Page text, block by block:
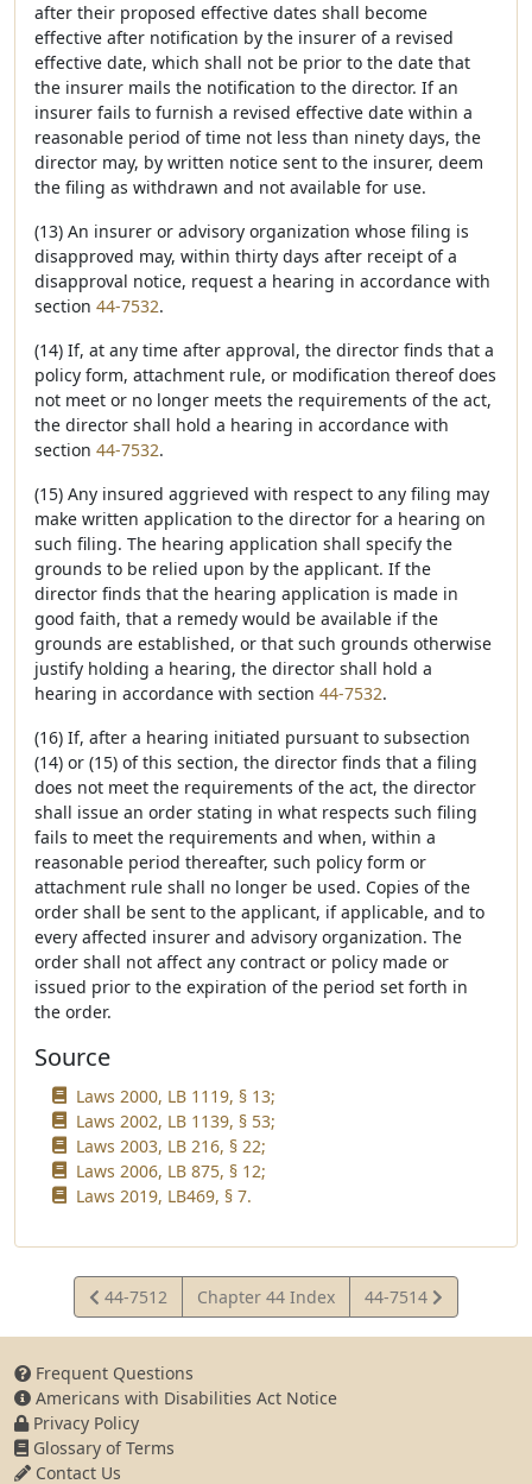
after their proposed effective dates shall become
effective after notification by the insurer of a revised
effective date, which shall not be prior to the date that
the insurer mails the notification to the director. If an
insurer fails to furnish a revised effective date within a
reasonable period of time not less than ninety days, the
director may, by written notice sent to the insurer, deem
the filing as withdrawn and not available for use.
(13) An insurer or advisory organization whose filing is
disapproved may, within thirty days after receipt of a
disapproval notice, request a hearing in accordance with
section 44-7532.
(14) If, at any time after approval, the director finds that a
policy form, attachment rule, or modification thereof does
not meet or no longer meets the requirements of the act,
the director shall hold a hearing in accordance with
section 44-7532.
(15) Any insured aggrieved with respect to any filing may
make written application to the director for a hearing on
such filing. The hearing application shall specify the
grounds to be relied upon by the applicant. If the
director finds that the hearing application is made in
good faith, that a remedy would be available if the
grounds are established, or that such grounds otherwise
justify holding a hearing, the director shall hold a
hearing in accordance with section 44-7532.
(16) If, after a hearing initiated pursuant to subsection
(14) or (15) of this section, the director finds that a filing
does not meet the requirements of the act, the director
shall issue an order stating in what respects such filing
fails to meet the requirements and when, within a
reasonable period thereafter, such policy form or
attachment rule shall no longer be used. Copies of the
order shall be sent to the applicant, if applicable, and to
every affected insurer and advisory organization. The
order shall not affect any contract or policy made or
issued prior to the expiration of the period set forth in
the order.
Source
Laws 2000, LB 1119, § 13;
Laws 2002, LB 1139, § 53;
Laws 2003, LB 216, § 22;
Laws 2006, LB 875, § 12;
Laws 2019, LB469, § 7.
View
Statute
44-7512 Chapter 44 Index
View
Statute
44-7514
Frequent Questions
Americans with Disabilities Act Notice
Privacy Policy
Glossary of Terms
Contact Us